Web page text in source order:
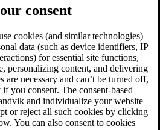
consent
cookies (and similar technologies)
data (such as device identifiers, IP
for essential site functions,
personalizing content, and delivering
are necessary and can’t be turned off,
you consent. The consent-based
and individualize your website
or reject all such cookies by clicking
You can also consent to cookies